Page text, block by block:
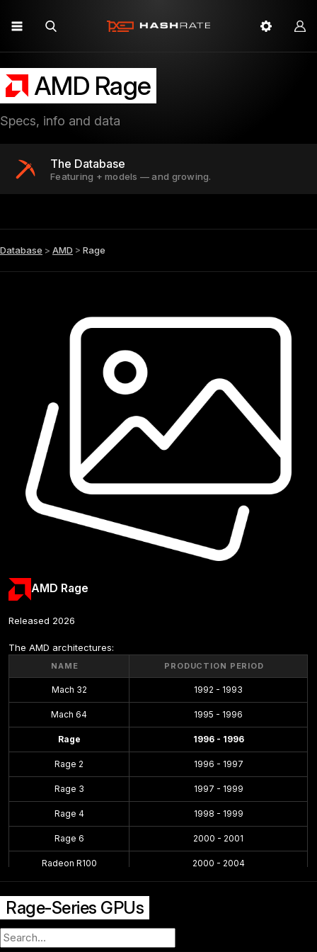
AMD Rage
Specs, info and data
The Database
Featuring + models — and growing.
Database > AMD > Rage
AMD Rage
Released 2026
The AMD architectures:
NAME PRODUCTION PERIOD
Mach 32 1992 - 1993
Mach 64 1995 - 1996
Rage 1996 - 1996
Rage 2 1996 - 1997
Rage 3 1997 - 1999
Rage 4 1998 - 1999
Rage 6 2000 - 2001
Radeon R100 2000 - 2004
Radeon R300
Radeon R400
Rage-Series GPUs